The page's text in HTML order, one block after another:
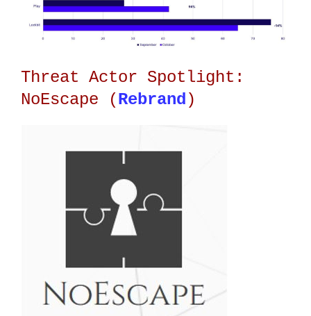
Threat Actor Spotlight:
NoEscape (Rebrand )